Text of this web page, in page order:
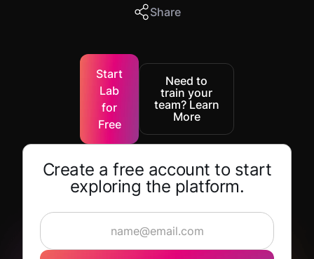
Share
Start
Lab
for
Free
Need to
train your
team? Learn
More
Create a free account to start
exploring the platform.